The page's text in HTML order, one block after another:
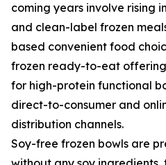
coming years involve rising
and clean-label frozen
based convenient food
frozen ready-to-eat
for high-protein functional
direct-to-consumer and
distribution channels.
Soy-free frozen bowls are